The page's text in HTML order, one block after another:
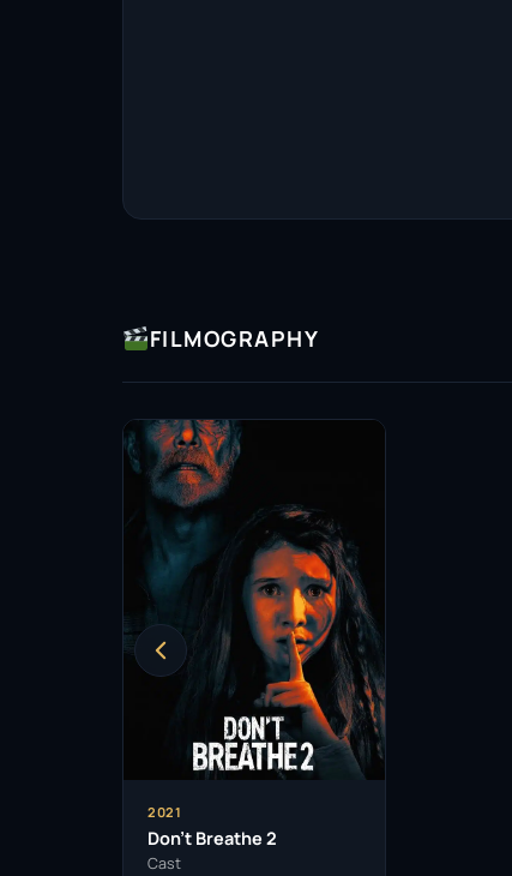
FILMOGRAPHY
2021
Don’t Breathe 2
Cast